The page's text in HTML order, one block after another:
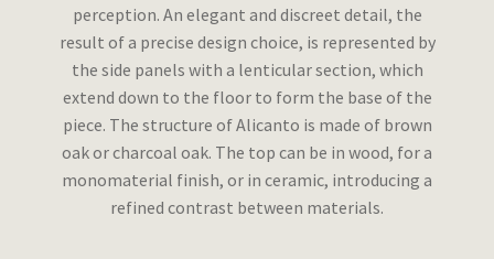
perception. An elegant and discreet detail, the
result of a precise design choice, is represented by
the side panels with a lenticular section, which
extend down to the floor to form the base of the
piece. The structure of Alicanto is made of brown
oak or charcoal oak. The top can be in wood, for a
monomaterial finish, or in ceramic, introducing a
refined contrast between materials.